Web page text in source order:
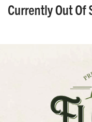
Currently Out Of